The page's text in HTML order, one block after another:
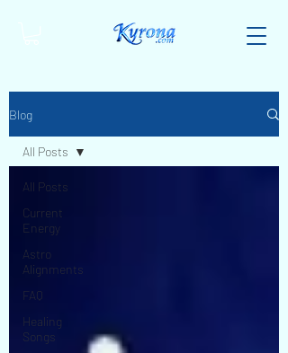
Blog
All Posts
Current
Energy
Astro
Alignments
FAQ
Healing
Songs
All Posts